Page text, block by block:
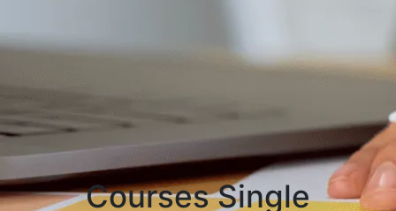
Courses Single